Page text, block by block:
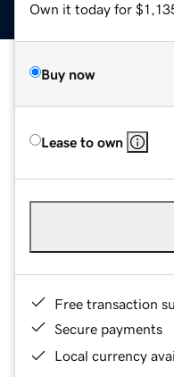
Own it today for
Buy now
Lease to own
Free transaction
Secure payments
Local currency